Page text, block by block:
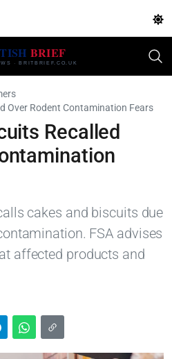
Over Rodent Contamination Fears
Recalled
cakes and biscuits due
FSA advises
affected products and